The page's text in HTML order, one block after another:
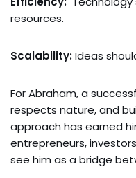
resources.
Scalability:Ideas
For Abraham, a
respects nature, and
approach has earned
entrepreneurs,
see him as a bridge